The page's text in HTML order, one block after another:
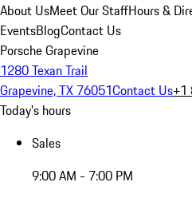
About UsMeet Our StaffHours &
EventsBlogContact Us
Porsche Grapevine
1280 Texan Trail
Grapevine, TX 76051Contact Us+1
Today's hours
Sales
9:00 AM - 7:00 PM